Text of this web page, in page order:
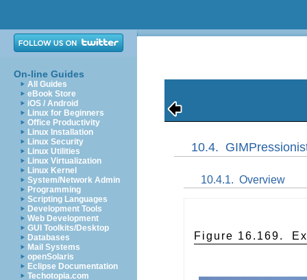
On-line Guides
All Guides
eBook Store
iOS / Android
Linux for Beginners
Office Productivity
Linux Installation
Linux Security
Linux Utilities
Linux Virtualization
Linux Kernel
System/Network Admin
Programming
Scripting Languages
Development Tools
Web Development
GUI Toolkits/Desktop
Databases
Mail Systems
openSolaris
Eclipse Documentation
Techotopia.com
10.4.
10.4.1. Overview
Figure 16.169.